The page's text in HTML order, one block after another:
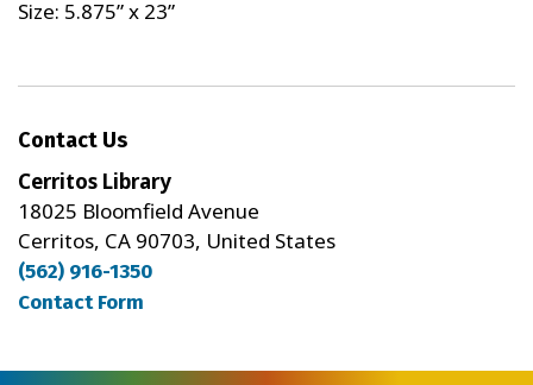
Size: 5.875” x 23”
Contact Us
Cerritos Library
18025 Bloomfield Avenue
Cerritos, CA 90703, United States
(562) 916-1350
Contact Form